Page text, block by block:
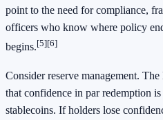
point to the need for compliance,
officers who know where policy
begins.[5][6]
Consider reserve management.
that confidence in par redemption
stablecoins. If holders lose